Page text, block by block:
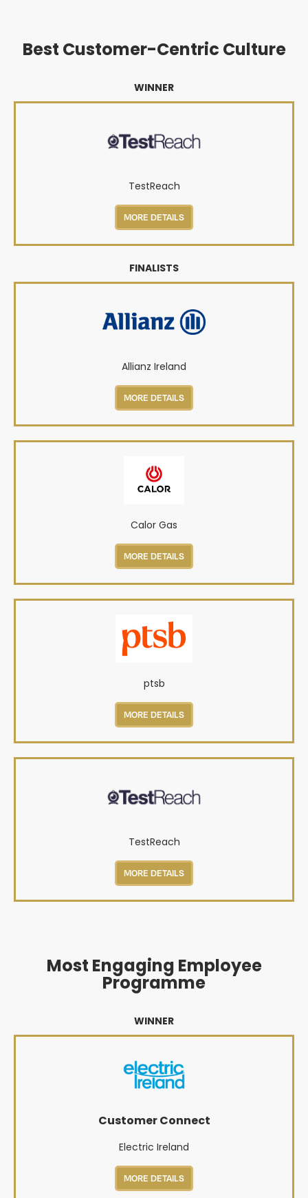
Best Customer-Centric Culture
WINNER
TestReach
MORE DETAILS
FINALISTS
Allianz Ireland
MORE DETAILS
Calor Gas
MORE DETAILS
ptsb
MORE DETAILS
TestReach
MORE DETAILS
Most Engaging Employee
Programme
WINNER
Customer Connect
Electric Ireland
MORE DETAILS